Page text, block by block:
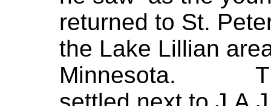
returned to St.
the Lake Lillian
Minnesota. The